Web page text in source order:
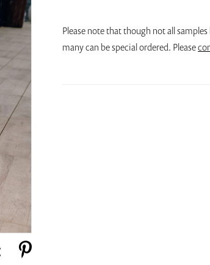
Please note that though not all
many can be special ordered. Please